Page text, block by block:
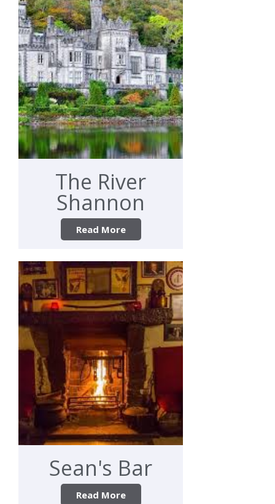
The River
Shannon
Read More
Sean's Bar
Read More